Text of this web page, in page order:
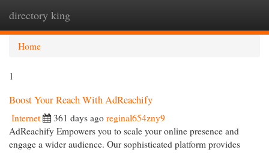
directory king
Home
1
Boost Your Reach With AdReachify
Internet 361 days ago reginal654zny9
AdReachify Empowers you to scale your online presence and
engage a wider audience. Our sophisticated platform provides